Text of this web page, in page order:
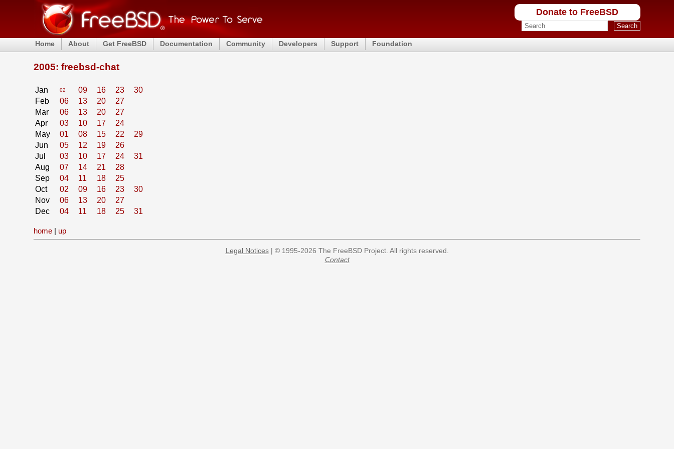
Donate to FreeBSD
Home About Get FreeBSD Documentation Community Developers Support Foundation
2005: freebsd-chat
Jan 02 09 16 23
30
Feb
06 13 20
27
Mar
06 13 20
27
Apr
03 10 17
24
May
01 08 15 22
29
Jun
05 12 19
26
Jul
03 10 17 24
31
Aug
07 14 21
28
Sep
04 11 18
25
Oct
02 09 16 23
30
Nov
06 13 20
27
Dec
04 11 18 25 31
home | up
Legal Notices| © 1995-2026 The FreeBSD Project. All rights reserved.
Contact